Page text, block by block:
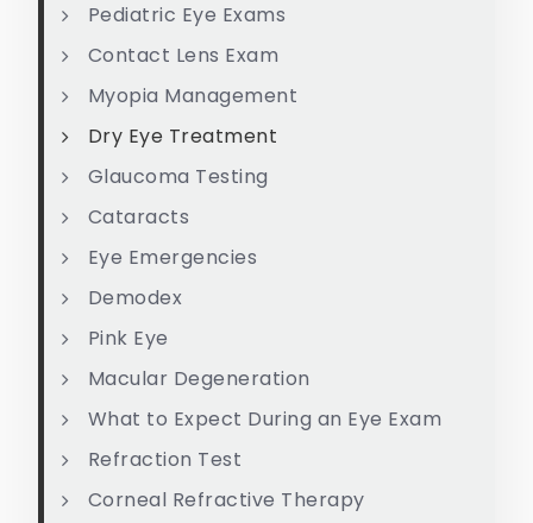
Pediatric Eye Exams
Contact Lens Exam
Myopia Management
Dry Eye Treatment
Glaucoma Testing
Cataracts
Eye Emergencies
Demodex
Pink Eye
Macular Degeneration
What to Expect During an Eye Exam
Refraction Test
Corneal Refractive Therapy